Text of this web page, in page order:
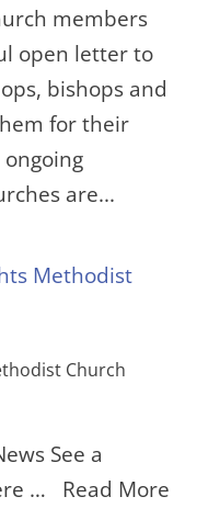
members
open letter to
bishops and
for their
are...
Church
See a
… Read More